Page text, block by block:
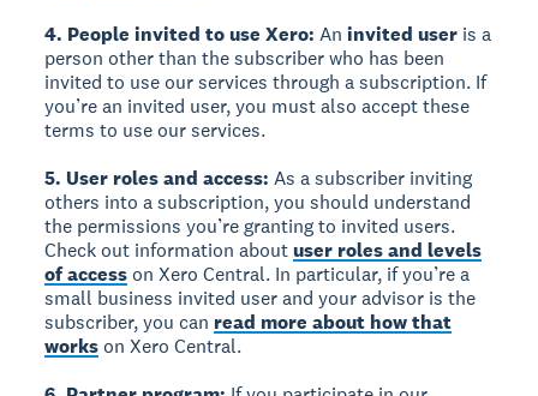
4. People invited to use Xero: Aninvited user is a
person other than the subscriber who has been
invited to use our services through a subscription. If
you’re an invited user, you must also accept these
terms to use our services.
5. User roles and access: As a subscriber inviting
others into a subscription, you should understand
the permissions you’re granting to invited users.
Check out information aboutuser roles and levels
of access on Xero Central. In particular, if you’re a
small business invited user and your advisor is the
subscriber, you can read more about how that
works on Xero Central.